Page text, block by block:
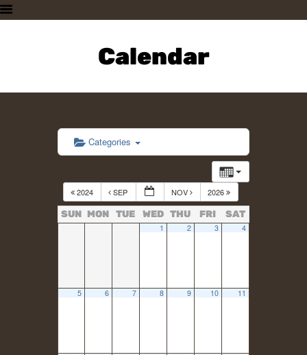
Calendar
PLAN A VISIT
SUPPORTING THE ZOO
CONTACT US
Categories
2024 SEP NOV 2026
SUN MON TUE WED THU FRI SAT
1 2 3 4
5 6 7 8 9 10 11